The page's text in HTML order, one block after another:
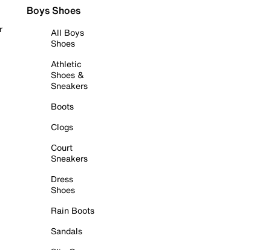
Boys Shoes
All Boys
Shoes
Athletic
Shoes &
Sneakers
Boots
Clogs
Court
Sneakers
Dress
Shoes
Rain Boots
Sandals